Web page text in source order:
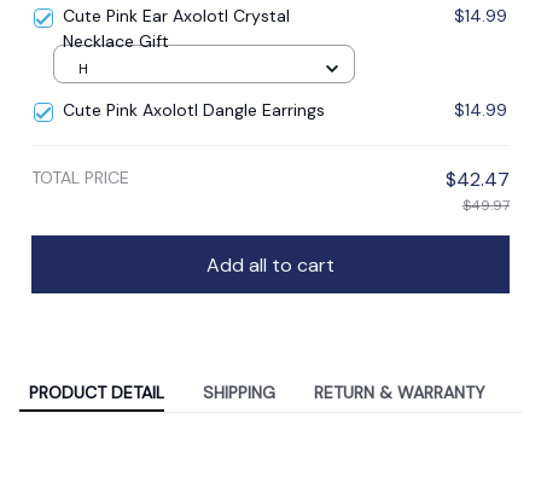
Cute Pink Ear Axolotl Crystal
Necklace Gift
$14.99
H
Cute Pink Axolotl Dangle Earrings $14.99
TOTAL PRICE $42.47
$49.97
Add all to cart
PRODUCT DETAIL SHIPPING RETURN & WARRANTY